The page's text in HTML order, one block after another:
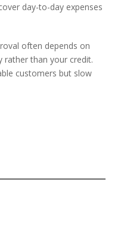
day-to-day expenses
often depends on
rather than your credit.
customers but slow